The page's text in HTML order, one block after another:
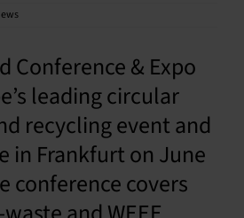
Conference & Expo
leading circular
recycling event and
in Frankfurt on June
conference covers